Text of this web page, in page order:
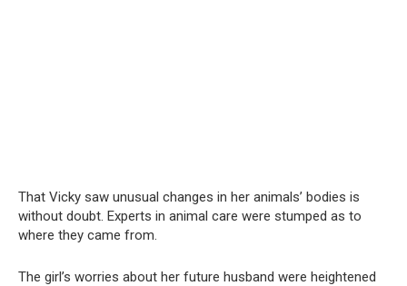
That Vicky saw unusual changes in her animals’ bodies is
without doubt. Experts in animal care were stumped as to
where they came from.
The girl’s worries about her future husband were heightened